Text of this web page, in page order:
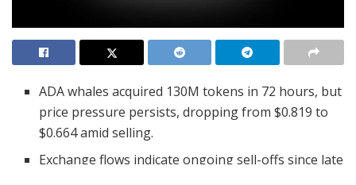
ADA whales acquired 130M tokens in 72 hours, but
price pressure persists, dropping from $0.819 to
$0.664 amid selling.
Exchange flows indicate ongoing sell-offs since late